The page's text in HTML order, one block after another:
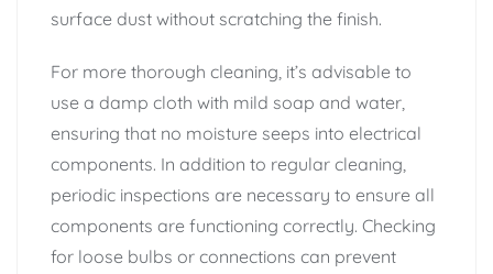
surface dust without scratching the finish.
For more thorough cleaning, it’s advisable to
use a damp cloth with mild soap and water,
ensuring that no moisture seeps into electrical
components. In addition to regular cleaning,
periodic inspections are necessary to ensure all
components are functioning correctly. Checking
for loose bulbs or connections can prevent